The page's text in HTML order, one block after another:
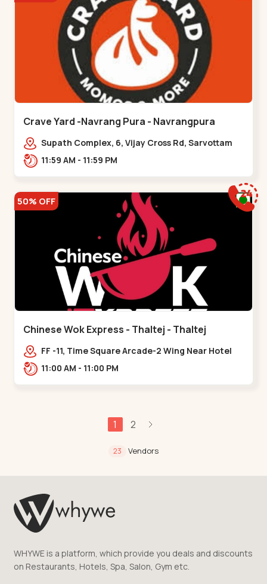
Crave Yard -Navrang Pura - Navrangpura
Supath Complex, 6, Vijay Cross Rd, Sarvottam
Nagar Society,,Navrangpura
11:59 AM - 11:59 PM
50% OFF
Chinese Wok Express - Thaltej - Thaltej
FF -11, Time Square Arcade-2 Wing Near Hotel
Avalon, Ramdas Road, NR Sindhu Bhavan
11:00 AM - 11:00 PM
1 2
23 Vendors
WHYWE is a platform, which provide you deals and discounts
on Restaurants, Hotels, Spa, Salon, Gym etc.